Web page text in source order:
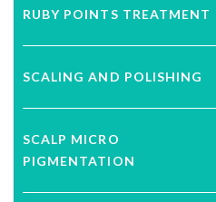
RUBY POINTS TREATMENT
SCALING AND POLISHING
SCALP MICRO
PIGMENTATION